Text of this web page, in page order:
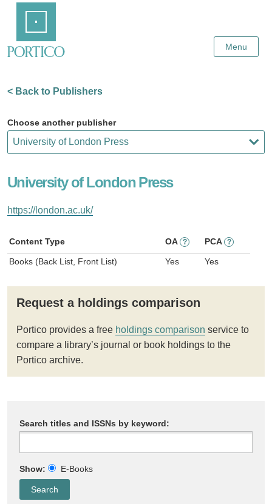
Content
Menu
< Back to Publishers
Choose another publisher
University of London Press
https://london.ac.uk/
Content Type OA ? PCA ?
Books (Back List, Front List) Yes Yes
Request a holdings comparison
Portico provides a free holdings comparison service to
compare a library’s journal or book holdings to the
Portico archive.
Search titles and ISSNs by keyword:
Show: E-Books